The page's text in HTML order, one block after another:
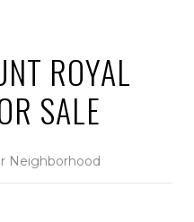
ROYAL
SALE